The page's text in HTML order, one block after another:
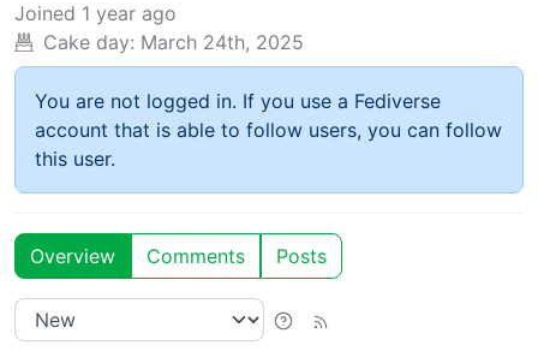
Joined 1 year ago
Cake day: March 24th, 2025
You are not logged in. If you use a Fediverse
account that is able to follow users, you can follow
this user.
Overview Comments Posts